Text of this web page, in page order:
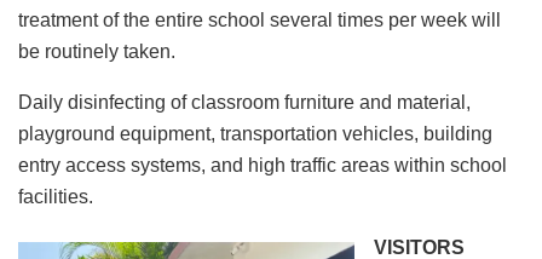
treatment of the entire school several times per week will
be routinely taken.
Daily disinfecting of classroom furniture and material,
playground equipment, transportation vehicles, building
entry access systems, and high traffic areas within school
facilities.
VISITORS